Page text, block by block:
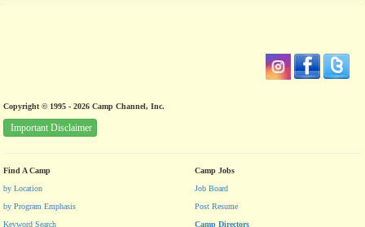
Copyright © 1995 - 2026 Camp Channel, Inc.
Important Disclaimer
Find A Camp
by Location
by Program Emphasis
Keyword Search
Camp Jobs
Job Board
Post Resume
Camp Directors